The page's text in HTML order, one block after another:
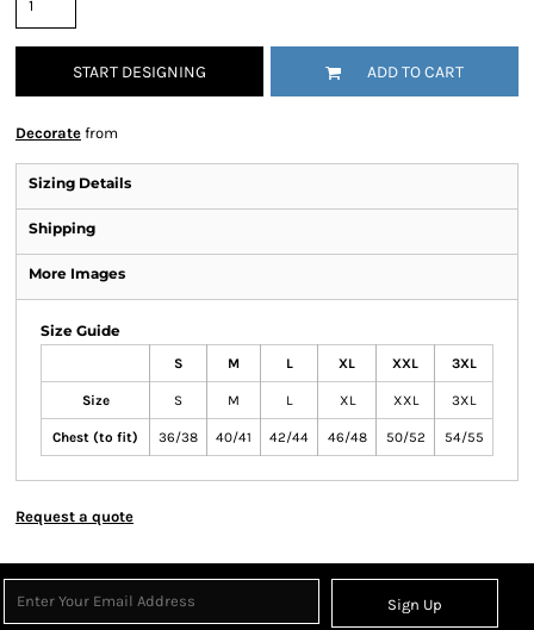
START DESIGNING ADD TO CART
Decorate from
Sizing Details
Shipping
More Images
Size Guide
S M L XL XXL 3XL
Size S M L XL XXL 3XL
Chest (to fit) 36/38 40/41 42/44 46/48 50/52 54/55
Request a quote
Sign Up